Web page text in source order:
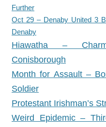
Further
Oct 29 – Denaby United 3
Denaby
Hiawatha –
Conisborough
Month for Assault –
Soldier
Protestant Irishman’s
Weird Epidemic –